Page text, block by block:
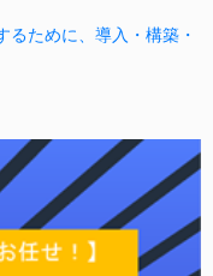
ために、導入・構築・